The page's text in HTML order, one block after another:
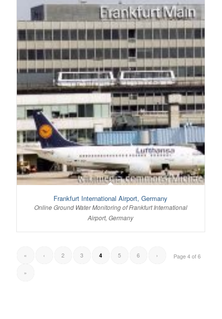
Frankfurt International Airport, Germany
Online Ground Water Monitoring of Frankfurt International
Airport, Germany
Page 4 of 6
« ‹ 2 3 4 5 6 ›
»